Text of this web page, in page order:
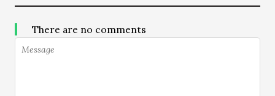
There are no comments